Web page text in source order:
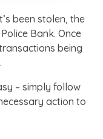
been stolen, the
Bank. Once
being
– simply follow
action to